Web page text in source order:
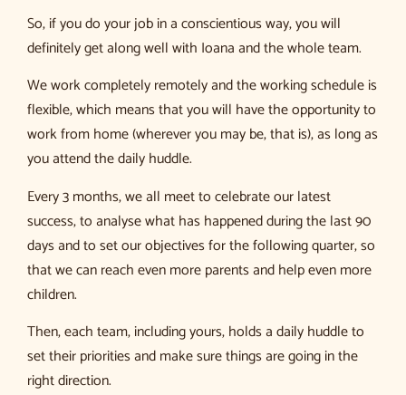
So, if you do your job in a conscientious way, you will
definitely get along well with Ioana and the whole team.
We work completely remotely and the working schedule is
flexible, which means that you will have the opportunity to
work from home (wherever you may be, that is), as long as
you attend the daily huddle.
Every 3 months, we all meet to celebrate our latest
success, to analyse what has happened during the last 90
days and to set our objectives for the following quarter, so
that we can reach even more parents and help even more
children.
Then, each team, including yours, holds a daily huddle to
set their priorities and make sure things are going in the
right direction.